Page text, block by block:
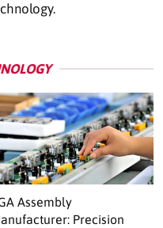
Assembly
Precision